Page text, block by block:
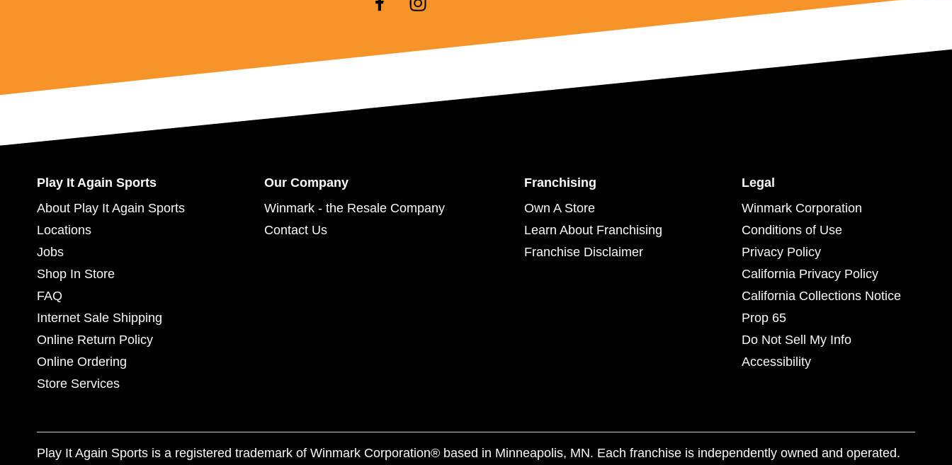
Play It Again Sports
About Play It Again Sports
Locations
Jobs
Shop In Store
FAQ
Internet Sale Shipping
Online Return Policy
Online Ordering
Store Services
Our Company
Winmark - the Resale Company
Contact Us
Franchising
Own A Store
Learn About Franchising
Franchise Disclaimer
Legal
Winmark Corporation
Conditions of Use
Privacy Policy
California Privacy Policy
California Collections Notice
Prop 65
Do Not Sell My Info
Accessibility
Play It Again Sports is a registered trademark of Winmark Corporation® based in Minneapolis, MN. Each franchise is independently owned and operated.